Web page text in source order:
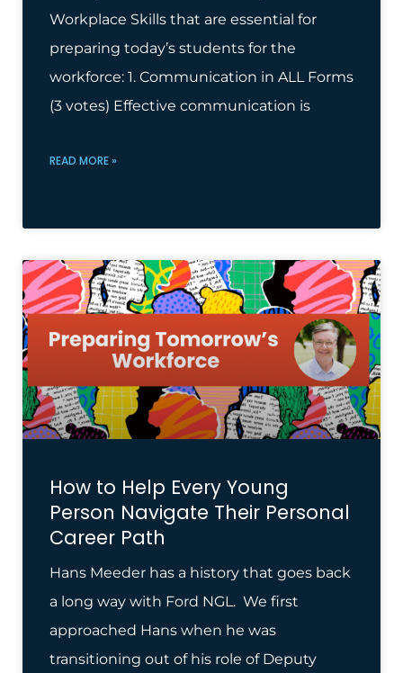
Workplace Skills that are essential for
preparing today’s students for the
workforce: 1. Communication in ALL Forms
(3 votes) Effective communication is
READ MORE »
How to Help Every Young
Person Navigate Their Personal
Career Path
Hans Meeder has a history that goes back
a long way with Ford NGL. We first
approached Hans when he was
transitioning out of his role of Deputy